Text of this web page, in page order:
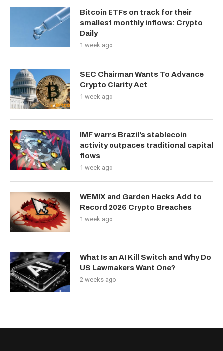
Bitcoin ETFs on track for their
smallest monthly inflows: Crypto
Daily
1 week ago
SEC Chairman Wants To Advance
Crypto Clarity Act
1 week ago
IMF warns Brazil’s stablecoin
activity outpaces traditional capital
flows
1 week ago
WEMIX and Garden Hacks Add to
Record 2026 Crypto Breaches
1 week ago
What Is an AI Kill Switch and Why Do
US Lawmakers Want One?
2 weeks ago